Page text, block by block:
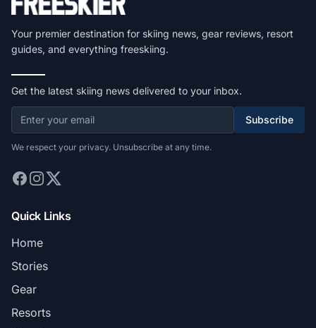
Your premier destination for skiing news, gear reviews, resort
guides, and everything freeskiing.
Get the latest skiing news delivered to your inbox.
Subscribe
We respect your privacy. Unsubscribe at any time.
Quick Links
Home
Stories
Gear
Resorts